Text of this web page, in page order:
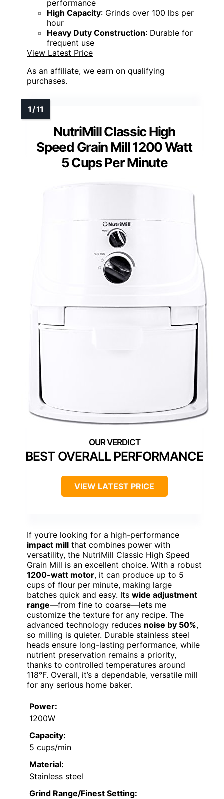
performance
High Capacity: Grinds over 100 lbs per
hour
Heavy Duty Construction: Durable for
frequent use
View Latest Price
As an affiliate, we earn on qualifying
purchases.
NutriMill Classic High
Speed Grain Mill 1200 Watt
5 Cups Per Minute
BEST OVERALL PERFORMANCE
VIEW LATEST PRICE
If you’re looking for a high-performance
impact mill that combines power with
versatility, the NutriMill Classic High Speed
Grain Mill is an excellent choice. With a robust
1200-watt motor, it can produce up to 5
cups of flour per minute, making large
batches quick and easy. Its wide adjustment
range—from fine to coarse—lets me
customize the texture for any recipe. The
advanced technology reduces noise by 50%,
so milling is quieter. Durable stainless steel
heads ensure long-lasting performance, while
nutrient preservation remains a priority,
thanks to controlled temperatures around
118°F. Overall, it’s a dependable, versatile mill
for any serious home baker.
Power:
1200W
Capacity:
5 cups/min
Material:
Stainless steel
Grind Range/Finest Setting: